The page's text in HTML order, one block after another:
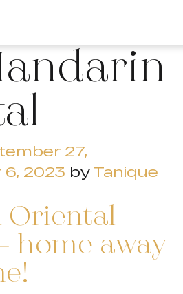
27,
2023 by Tanique
home away